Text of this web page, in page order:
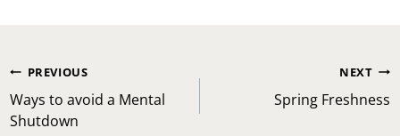
Post
navigation
PREVIOUS
Ways to avoid a Mental
Shutdown
NEXT
Spring Freshness